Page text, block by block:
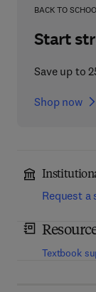
BACK TO
Start
Save up to
Shop now
Request a
Textbook